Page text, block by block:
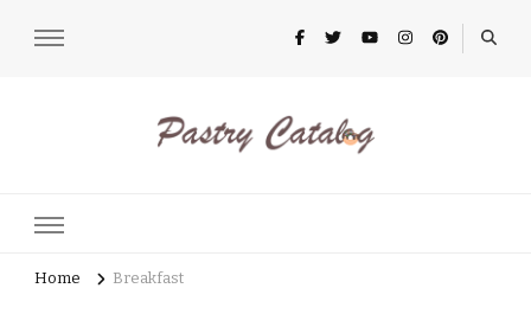
Home Breakfast